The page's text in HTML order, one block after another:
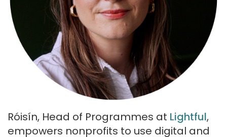
Róisín, Head of Programmes at Lightful,
empowers nonprofits to use digital and